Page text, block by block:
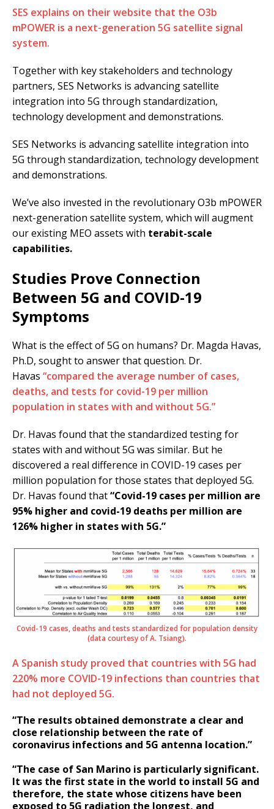
SES explains on their website that the O3b
mPOWER is a next-generation 5G satellite signal
system.
Together with key stakeholders and technology
partners, SES Networks is advancing satellite
integration into 5G through standardization,
technology development and demonstrations.
SES Networks is advancing satellite integration into
5G through standardization, technology development
and demonstrations.
We’ve also invested in the revolutionary O3b mPOWER
next-generation satellite system, which will augment
our existing MEO assets with terabit-scale
capabilities.
Studies Prove Connection
Between 5G and COVID-19
Symptoms
What is the effect of 5G on humans? Dr. Magda Havas,
Ph.D, sought to answer that question. Dr.
Havas “compared the average number of cases,
deaths, and tests for covid-19 per million
population in states with and without 5G.”
Dr. Havas found that the standardized testing for
states with and without 5G was similar. But he
discovered a real difference in COVID-19 cases per
million population for those states that deployed 5G.
Dr. Havas found that“Covid-19 cases per million are
95% higher and covid-19 deaths per million are
126% higher in states with 5G.”
Covid-19 cases, deaths and tests standardized for population density
(data courtesy of A. Tsiang).
A Spanish study proved that countries with 5G had
220% more COVID-19 infections than countries that
had not deployed 5G.
“The results obtained demonstrate a clear and
close relationship between the rate of
coronavirus infections and 5G antenna location.”
“The case of San Marino is particularly significant.
It was the first state in the world to install 5G and
therefore, the state whose citizens have been
exposed to 5G radiation the longest, and